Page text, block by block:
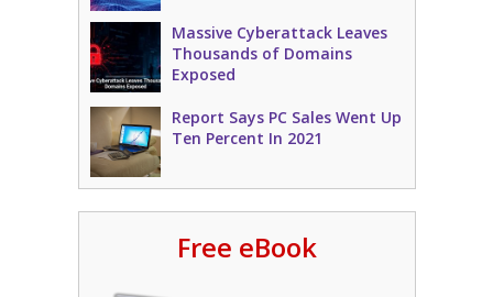
Massive Cyberattack Leaves
Thousands of Domains
Exposed
Report Says PC Sales Went Up
Ten Percent In 2021
Free eBook